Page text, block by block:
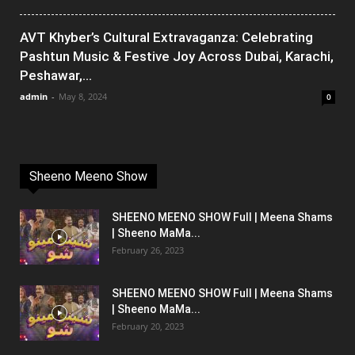
AVT Khyber’s Cultural Extravaganza: Celebrating
Pashtun Music & Festive Joy Across Dubai, Karachi,
Peshawar,...
admin - May 8, 2024 0
Sheeno Meeno Show
SHEENO MEENO SHOW Full | Meena Shams
| Sheeno MaMa...
February 26, 2023
SHEENO MEENO SHOW Full | Meena Shams
| Sheeno MaMa...
February 20, 2023